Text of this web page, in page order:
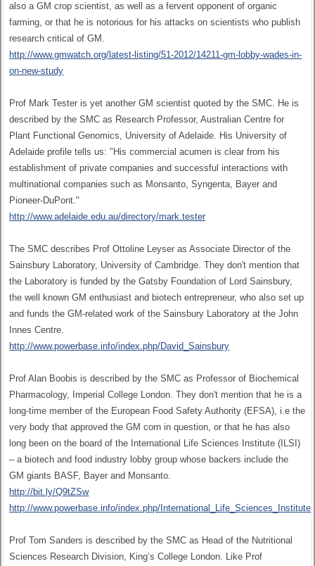
also a GM crop scientist, as well as a fervent opponent of organic
farming, or that he is notorious for his attacks on scientists who publish
research critical of GM.
http://www.gmwatch.org/latest-listing/51-2012/14211-gm-lobby-wades-in-
on-new-study
Prof Mark Tester is yet another GM scientist quoted by the SMC. He is
described by the SMC as Research Professor, Australian Centre for
Plant Functional Genomics, University of Adelaide. His University of
Adelaide profile tells us: "His commercial acumen is clear from his
establishment of private companies and successful interactions with
multinational companies such as Monsanto, Syngenta, Bayer and
Pioneer-DuPont."
http://www.adelaide.edu.au/directory/mark.tester
The SMC describes Prof Ottoline Leyser as Associate Director of the
Sainsbury Laboratory, University of Cambridge. They don't mention that
the Laboratory is funded by the Gatsby Foundation of Lord Sainsbury,
the well known GM enthusiast and biotech entrepreneur, who also set up
and funds the GM-related work of the Sainsbury Laboratory at the John
Innes Centre.
http://www.powerbase.info/index.php/David_Sainsbury
Prof Alan Boobis is described by the SMC as Professor of Biochemical
Pharmacology, Imperial College London. They don't mention that he is a
long-time member of the European Food Safety Authority (EFSA), i.e the
very body that approved the GM corn in question, or that he has also
long been on the board of the International Life Sciences Institute (ILSI)
– a biotech and food industry lobby group whose backers include the
GM giants BASF, Bayer and Monsanto.
http://bit.ly/Q9tZSw
http://www.powerbase.info/index.php/International_Life_Sciences_Institute
Prof Tom Sanders is described by the SMC as Head of the Nutritional
Sciences Research Division, King’s College London. Like Prof